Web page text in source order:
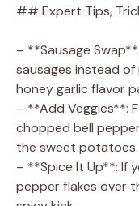
## Expert Tips,
– **Sausage
sausages instead
honey garlic flavor
– **Add Veggies**:
chopped bell
the sweet potatoes.
– **Spice It Up**: If
pepper flakes over